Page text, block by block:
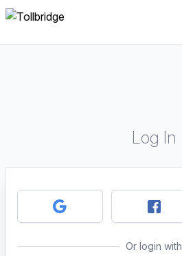
Log In
Or login with